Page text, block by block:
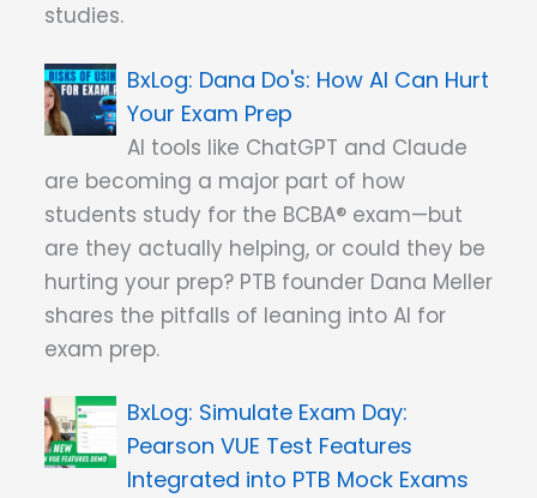
studies.
Dana Do's: How AI Can Hurt
Your Exam Prep
AI tools like ChatGPT and Claude
are becoming a major part of how
students study for the BCBA® exam—but
are they actually helping, or could they be
hurting your prep? PTB founder Dana Meller
shares the pitfalls of leaning into AI for
exam prep.
Simulate Exam Day:
Pearson VUE Test Features
Integrated into PTB Mock Exams